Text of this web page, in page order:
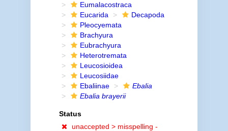
Eumalacostraca
Eucarida
Decapoda
Pleocyemata
Brachyura
Eubrachyura
Heterotremata
Leucosioidea
Leucosiidae
Ebaliinae
Ebalia
Ebalia brayerii
Status
unaccepted > misspelling -